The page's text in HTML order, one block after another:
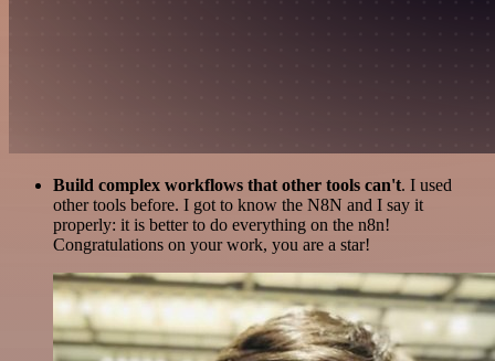
Build complex workflows that other tools can't. I used
other tools before. I got to know the N8N and I say it
properly: it is better to do everything on the n8n!
Congratulations on your work, you are a star!